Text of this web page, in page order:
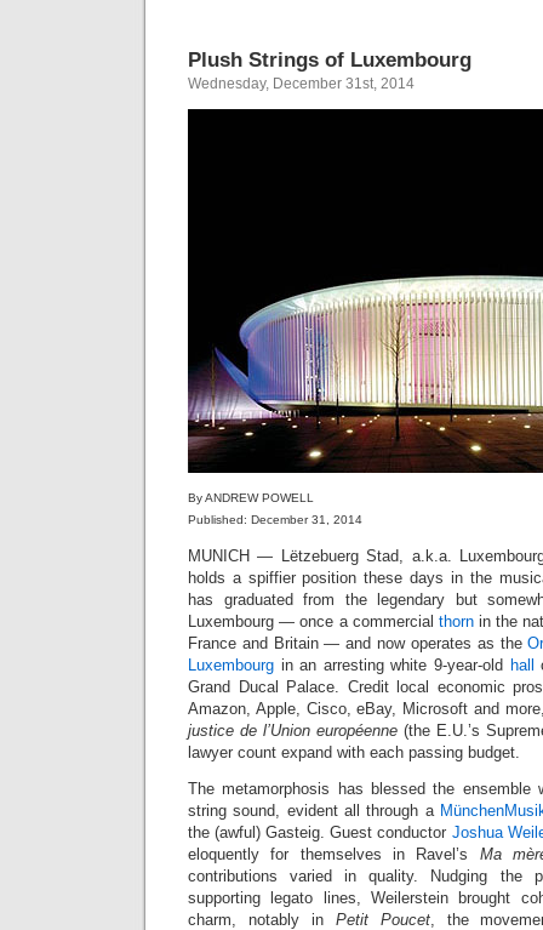
Plush Strings of Luxembourg
Wednesday, December 31st, 2014
By ANDREW POWELL
Published: December 31, 2014
MUNICH — Lëtzebuerg Stad, a.k.a.
holds a spiffier position these days in the
has graduated from the legendary but
Luxembourg — once a commercial thornin the
France and Britain — and now operates as the
Luxembourg in an arresting white 9-year-old hall
Grand Ducal Palace. Credit local economic
Amazon, Apple, Cisco, eBay, Microsoft and
justice de l’Union européenne (the E.U.’s
lawyer count expand with each passing budget.
The metamorphosis has blessed the ensemble
string sound, evident all through a
the (awful) Gasteig. Guest conductor Joshua
eloquently for themselves in Ravel’s Ma
contributions varied in quality. Nudging the
supporting legato lines, Weilerstein brought
charm, notably in Petit Poucet, the